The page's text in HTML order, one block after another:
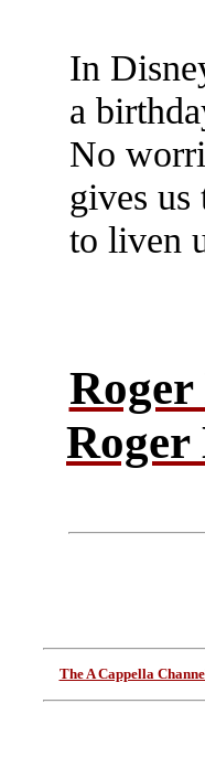
In
a
No
gives us
to liven
Roger
The A Cappella